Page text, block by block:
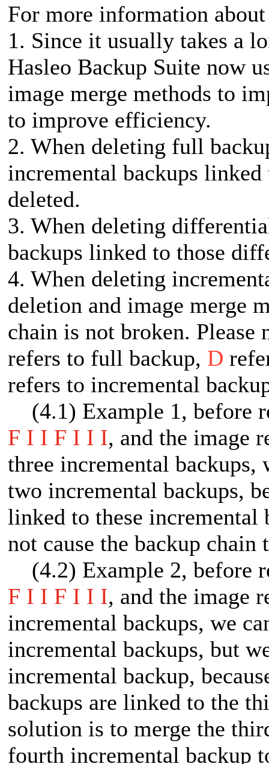
For more information
1. Since it usually takes a
Hasleo Backup Suite now
image merge methods to
to improve efficiency.
2. When deleting full
incremental backups
deleted.
3. When deleting
backups linked to those
4. When deleting
deletion and image merge
chain is not broken.
refers to full backup, D
refers to incremental
(4.1) Example 1, before
F I I F I I I, and the image
three incremental
two incremental backups,
linked to these
not cause the backup chain
(4.2) Example 2, before
F I I F I I I, and the image
incremental backups, we
incremental backups, but
incremental backup,
backups are linked to the
solution is to merge the
fourth incremental backup